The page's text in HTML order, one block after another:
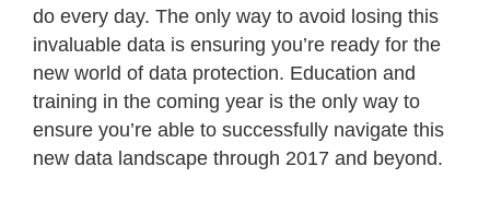
do every day. The only way to avoid losing this
invaluable data is ensuring you’re ready for the
new world of data protection. Education and
training in the coming year is the only way to
ensure you’re able to successfully navigate this
new data landscape through 2017 and beyond.